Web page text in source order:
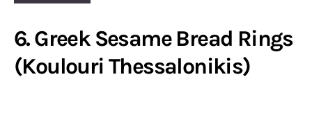
6. Greek Sesame Bread Rings
(Koulouri Thessalonikis)